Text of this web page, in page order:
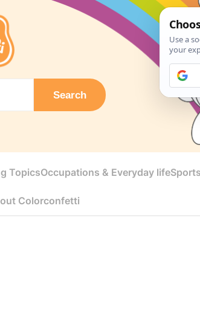
Search
TopicsOccupations & Everyday life
Colorconfetti